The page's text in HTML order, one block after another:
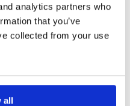
analytics partners who
that you’ve
collected from your use
all
to
your contact details
you to send us general